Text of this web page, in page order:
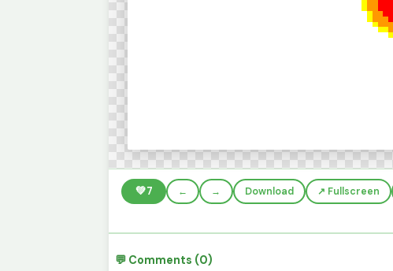
💚7 ← → Download ↗️ Fullscreen
💬 Comments (0)